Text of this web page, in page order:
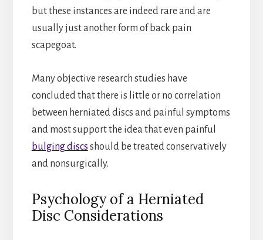
but these instances are indeed rare and are
usually just another form of back pain
scapegoat.
Many objective research studies have
concluded that there is little or no correlation
between herniated discs and painful symptoms
and most support the idea that even painful
bulging discs should be treated conservatively
and nonsurgically.
Psychology of a Herniated
Disc Considerations